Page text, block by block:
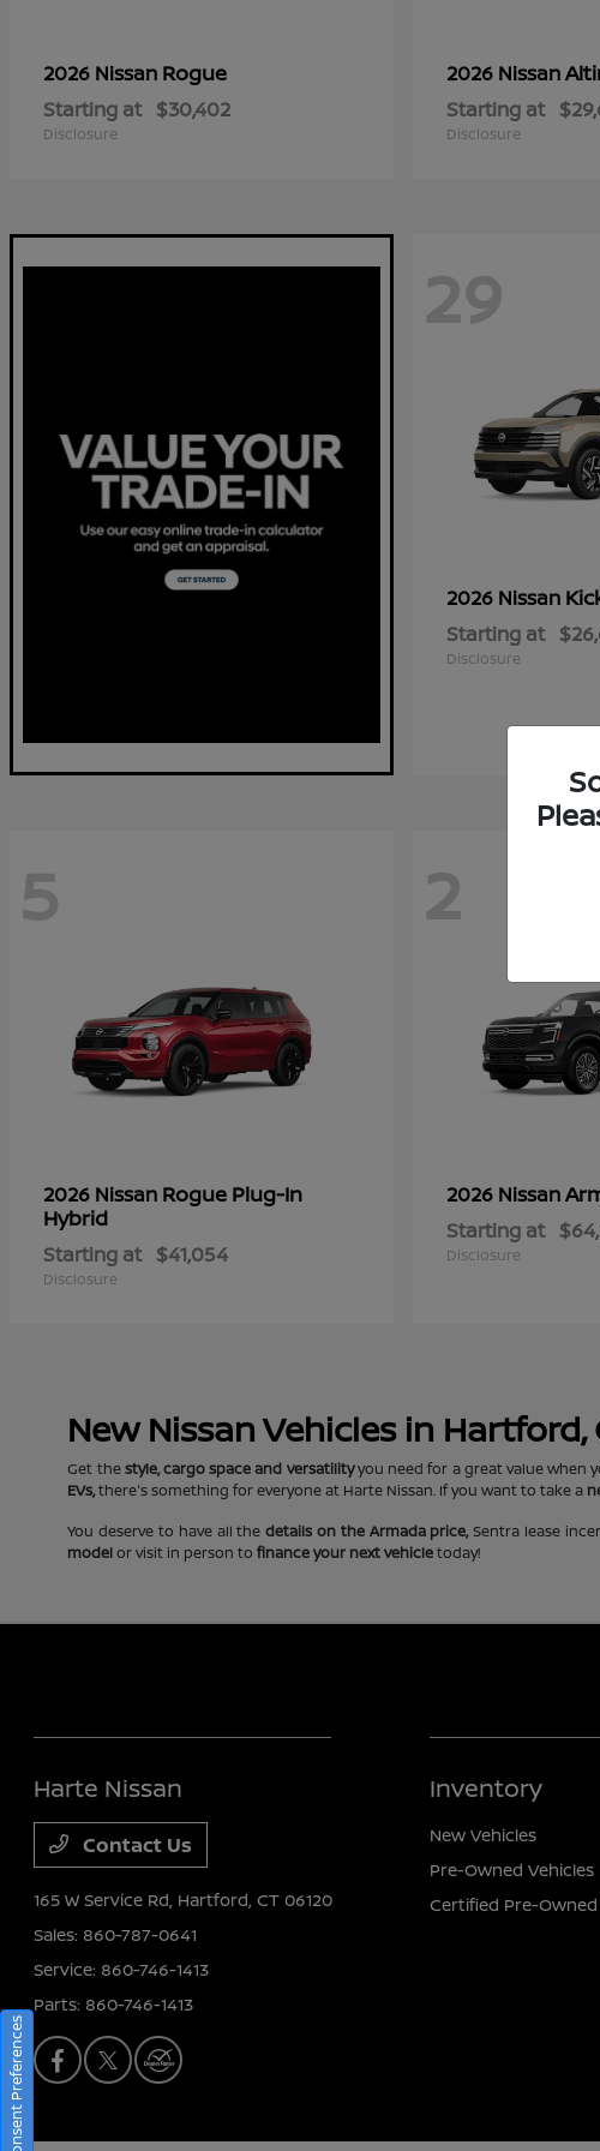
2026 Nissan Rogue
Starting at $30,402
Disclosure
2026 Nissan
Starting at
Disclosure
29
2026 Nissan
Starting at
Disclosure
5
2026 Nissan Rogue Plug-In
Hybrid
Starting at $41,054
Disclosure
2
2026 Nissan
Starting at
Disclosure
New Nissan Vehicles in Hartford,
Get thestyle, cargo space and versatilityyou need for a great value when
EVs,there's something for everyone at Harte Nissan. If you want to take a
You deserve to have all thedetails on the Armada price,Sentra lease
modelor visit in person tofinance your next vehicletoday!
Harte Nissan
Contact Us
165 W Service Rd, Hartford, CT 06120
Sales: 860-787-0641
Service: 860-746-1413
Parts: 860-746-1413
Inventory
New Vehicles
Pre-Owned Vehicles
Certified Pre-Owned
Consent Preferences